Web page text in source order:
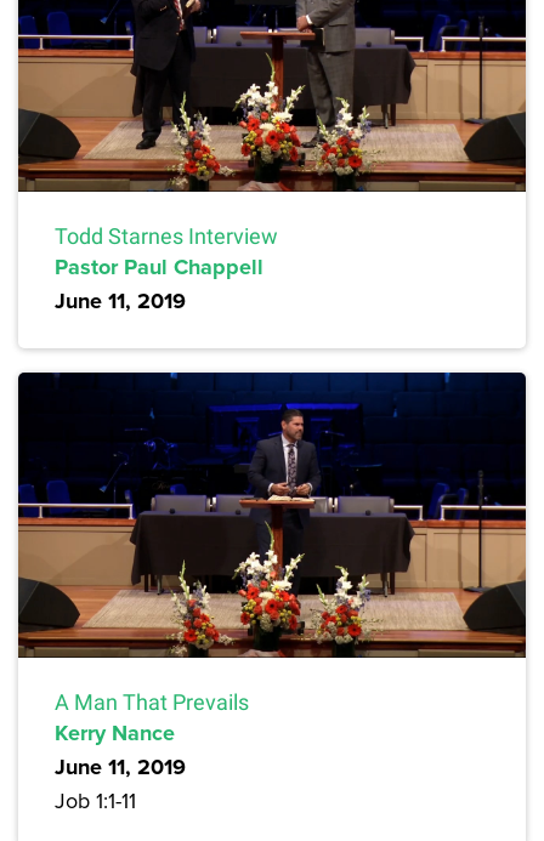
Todd Starnes Interview
Pastor Paul Chappell
June 11, 2019
A Man That Prevails
Kerry Nance
June 11, 2019
Job 1:1-11